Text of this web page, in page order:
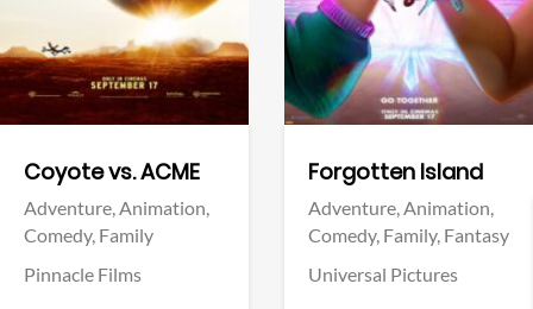
Coyote vs. ACME
Adventure,Animation,
Comedy, Family
Pinnacle Films
Forgotten Island
Adventure,Animation,
Comedy, Family, Fantasy
Universal Pictures